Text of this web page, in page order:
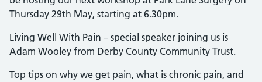
Thursday 29th May, starting at 6.30pm.
Living Well With Pain – special speaker joining us is
Adam Wooley from Derby County Community Trust.
Top tips on why we get pain, what is chronic pain, and